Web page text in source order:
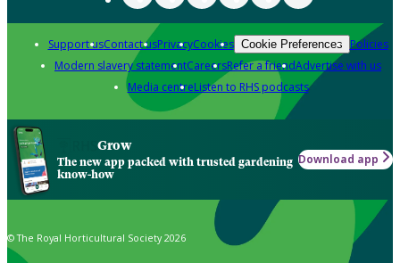
Support usContact usPrivacyCookies Cookie Preferences Policies
Modern slavery statementCareersRefer a friendAdvertise with us
Media centreListen to RHS podcasts
Grow
The new app packed with trusted gardening
know-how
Download app
© The Royal Horticultural Society 2026